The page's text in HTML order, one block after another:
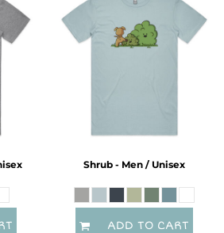
Shrub - Men / Unisex
ADD TO CART